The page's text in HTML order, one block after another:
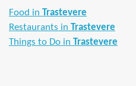
Food in Trastevere
Restaurants in Trastevere
Things to Do in Trastevere